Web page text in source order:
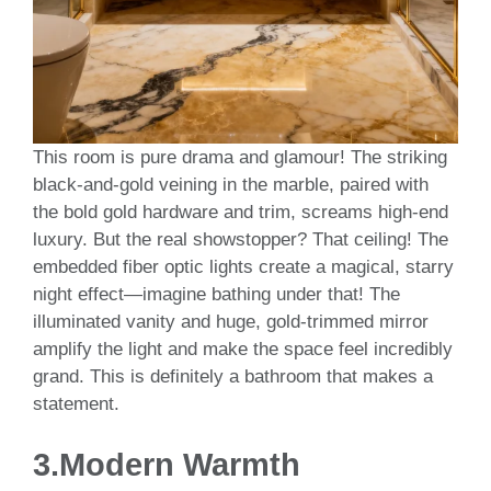
This room is pure drama and glamour! The striking
black-and-gold veining in the marble, paired with
the bold gold hardware and trim, screams high-end
luxury. But the real showstopper? That ceiling! The
embedded fiber optic lights create a magical, starry
night effect—imagine bathing under that! The
illuminated vanity and huge, gold-trimmed mirror
amplify the light and make the space feel incredibly
grand. This is definitely a bathroom that makes a
statement.
3.Modern Warmth